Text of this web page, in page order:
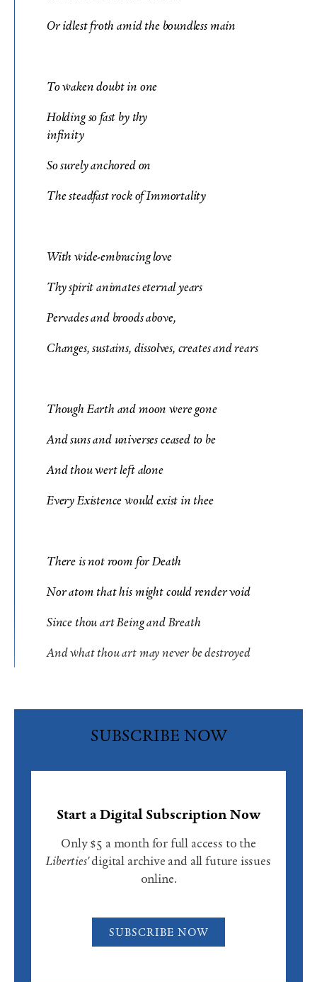
Or idlest froth amid the boundless main
To waken doubt in one
Holding so fast by thy
infinity
So surely anchored on
The steadfast rock of Immortality
With wide-embracing love
Thy spirit animates eternal years
Pervades and broods above,
Changes, sustains, dissolves, creates and rears
Though Earth and moon were gone
And suns and universes ceased to be
And thou wert left alone
Every Existence would exist in thee
There is not room for Death
Nor atom that his might could render void
Since thou art Being and Breath
And what thou art may never be destroyed
SUBSCRIBE NOW
Start a Digital Subscription Now
Only $5 a month for full access to the
Liberties'digital archive and all future issues
online.
SUBSCRIBE NOW